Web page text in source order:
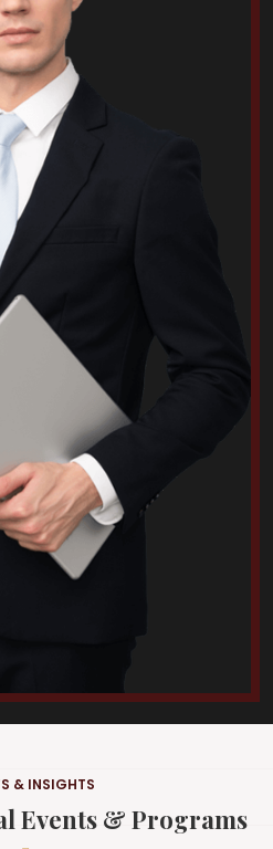
& INSIGHTS
Events & Programs